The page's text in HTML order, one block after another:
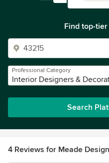
Find top-
Professional Category
Interior Designers &
Search
4 Reviews for Meade